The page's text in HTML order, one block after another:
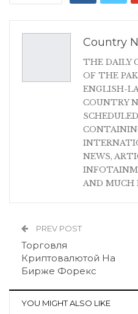
Country
THE DAILY
OF THE
ENGLISH-
COUNTRY
NEWS,
AND MUCH
PREV POST
Торговля
Криптовалютой На
Бирже Форекс
YOU MIGHT ALSO LIKE